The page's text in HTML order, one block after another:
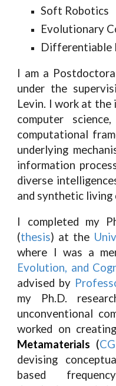
Soft Robotics
Evolutionary
Differentiable
I am a
under the
Levin. I work at
computer
computational
underlying
information
diverse
and synthetic living
I completed my
(thesis) at the
where I was a
Evolution, and
advised by
my Ph.D.
unconventional
worked on creating
Metamaterials (
devising
based